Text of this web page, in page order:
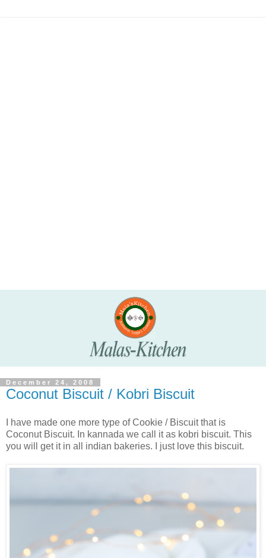
December 24, 2008
Coconut Biscuit / Kobri Biscuit
I have made one more type of Cookie / Biscuit that is
Coconut Biscuit. In kannada we call it as kobri biscuit. This
you will get it in all indian bakeries. I just love this biscuit.